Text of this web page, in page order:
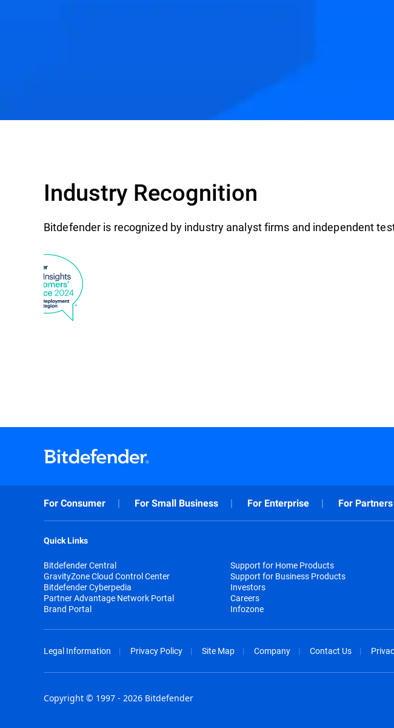
Industry Recognition
Bitdefender is recognized by industry analyst firms and independent
For Consumer For Small Business For Enterprise For Partners
Quick Links
Bitdefender Central
GravityZone Cloud Control Center
Bitdefender Cyberpedia
Partner Advantage Network Portal
Brand Portal
Support for Home Products
Support for Business Products
Investors
Careers
Infozone
Legal Information Privacy Policy Site Map Company Contact Us
Copyright © 1997 - 2026 Bitdefender